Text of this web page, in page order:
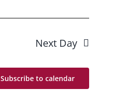
Next Day
Subscribe to calendar